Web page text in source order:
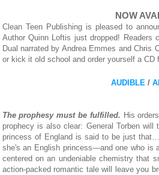
NOW
Clean Teen Publishing is pleased to
Author Quinn Loftis just dropped! Readers
Dual narrated by Andrea Emmes and
or kick it old school and order yourself a CD
AUDIBLE/
The prophesy must be fulfilled. His
prophecy is also clear: General Torben
princess of England is said to be just
she's an English princess—and one who is
centered on an undeniable chemistry that
action-packed romantic tale will leave you